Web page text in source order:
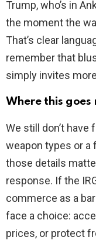
Trump, who’s in
the moment the
That’s clear
remember that
simply invites
Where this goes
We still don’t
weapon types or a
those details
response. If the
commerce as a
face a choice:
prices, or protect